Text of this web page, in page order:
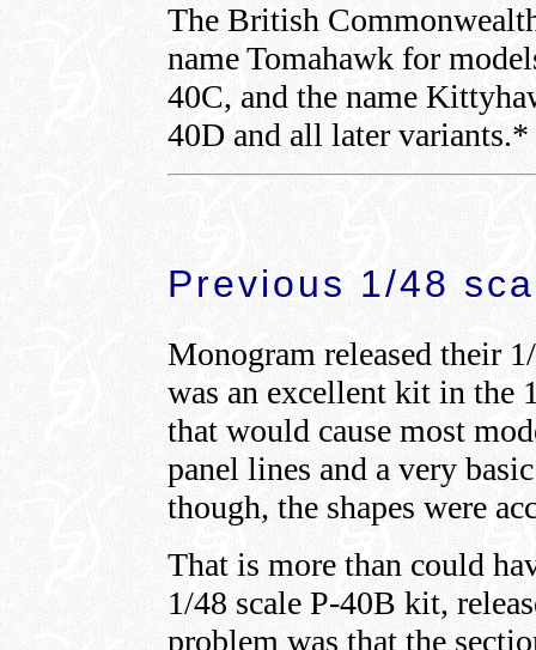
The British
name Tomahawk for
40C, and the name
40D and all later variants.*
Previous 1/48
Monogram released their
was an excellent kit in the
that would cause most
panel lines and a very
though, the shapes were
That is more than could
1/48 scale P-40B kit,
problem was that the